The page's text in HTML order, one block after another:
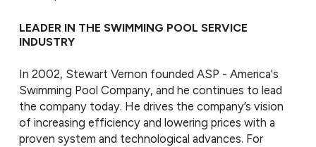
LEADER IN THE SWIMMING POOL SERVICE
INDUSTRY
In 2002, Stewart Vernon founded ASP - America's
Swimming Pool Company, and he continues to lead
the company today. He drives the company’s vision
of increasing efficiency and lowering prices with a
proven system and technological advances. For